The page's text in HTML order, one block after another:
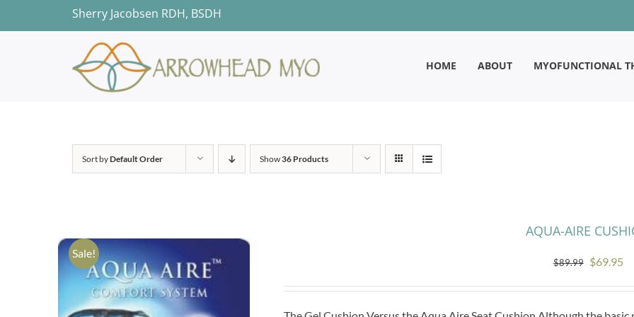
to
Sherry Jacobsen RDH, BSDH
HOME ABOUT MYOFUNCTIONAL
Sort byDefault Order Show36 Products
Sale!
AQUA-AIRE
$89.99 Original
$69.95